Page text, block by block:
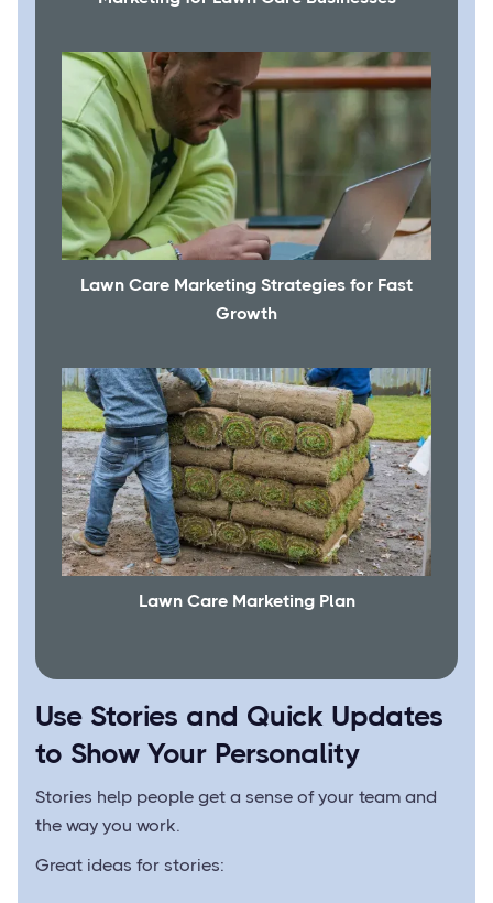
Lawn Care Marketing Strategies for Fast
Growth
Lawn Care Marketing Plan
Use Stories and Quick Updates
to Show Your Personality
Stories help people get a sense of your team and
the way you work.
Great ideas for stories: